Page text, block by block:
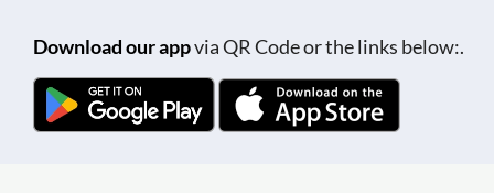
Download our appvia QR Code or the links below:.